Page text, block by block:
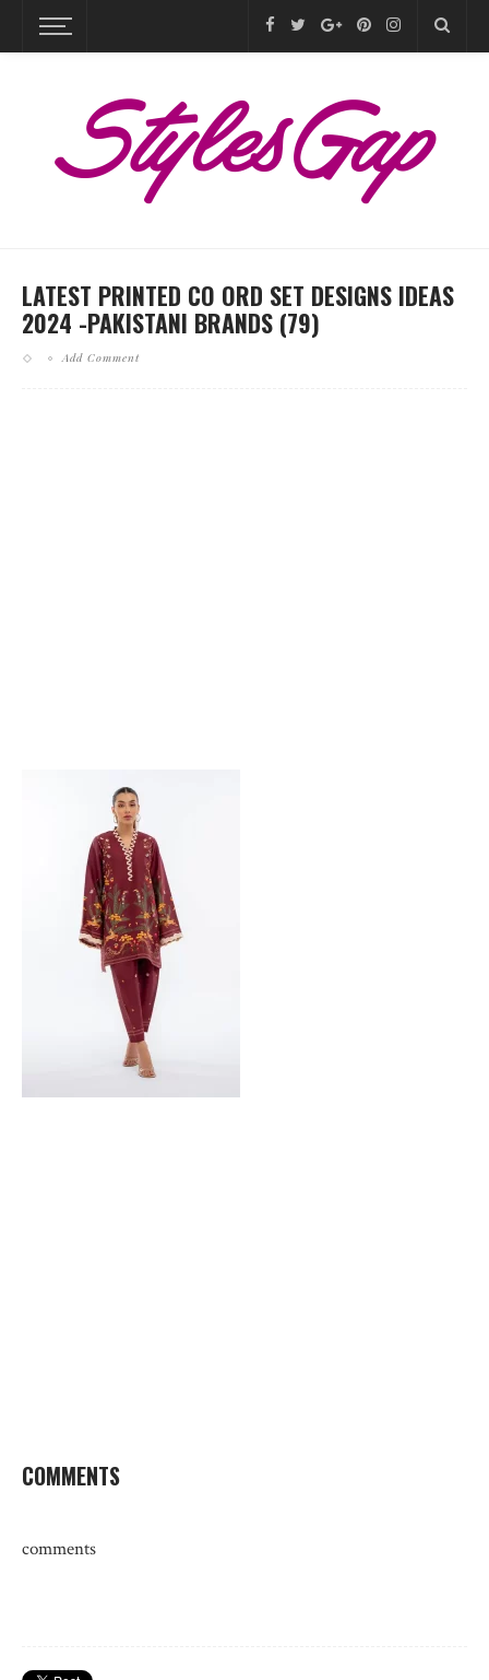
LATEST PRINTED CO ORD SET DESIGNS IDEAS
2024 -PAKISTANI BRANDS (79)
Add Comment
COMMENTS
comments